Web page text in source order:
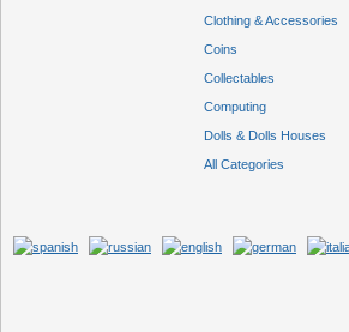
Clothing & Accessories
Coins
Collectables
Computing
Dolls & Dolls Houses
All Categories